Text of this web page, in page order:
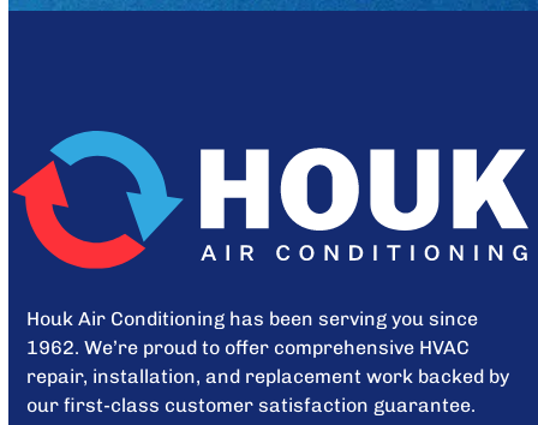
Houk Air Conditioning has been serving you since
1962. We’re proud to offer comprehensive HVAC
repair, installation, and replacement work backed by
our first-class customer satisfaction guarantee.